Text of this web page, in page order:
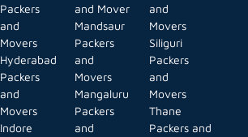
Packers
and
Movers
Hyderabad
Packers
and
Movers
Indore
and Mover
Mandsaur
Packers
and
Movers
Mangaluru
Packers
and
and
Movers
Siliguri
Packers
and
Movers
Thane
Packers and